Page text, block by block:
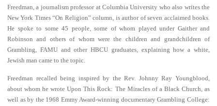
Freedman, a journalism professor at Columbia University who also writes the
New York Times “On Religion” column, is author of seven acclaimed books.
He spoke to some 45 people, some of whom played under Gaither and
Robinson and others of whom were the children and grandchildren of
Grambling, FAMU and other HBCU graduates, explaining how a white,
Jewish man came to the topic.
Freedman recalled being inspired by the Rev. Johnny Ray Youngblood,
about whom he wrote Upon This Rock: The Miracles of a Black Church, as
well as by the 1968 Emmy Award-winning documentary Grambling College: